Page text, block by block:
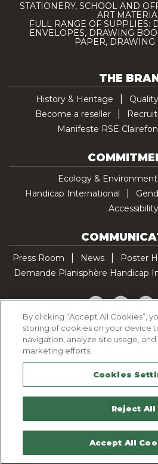
STATIONERY, SCHOOL AND
ART
FULL RANGE OF SUPPLIES:
ENVELOPES, DRAWING
PAPER, DRAWING
THE
History & Heritage Quality
Become a reseller
Manifeste RSE
Ecology & Environment
Handicap International
Accessibility
Press Room News
Poster
Demande Planisphère Handicap
Facebook
Cookie Policy
Legal
Sitemap
Contactez-
By clicking “Accept All Cookies”,
storing of cookies on your device
navigation, analyze site usage, and
marketing efforts.
Cookies
Reject All
Accept All